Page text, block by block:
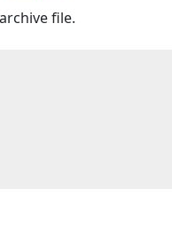
file.